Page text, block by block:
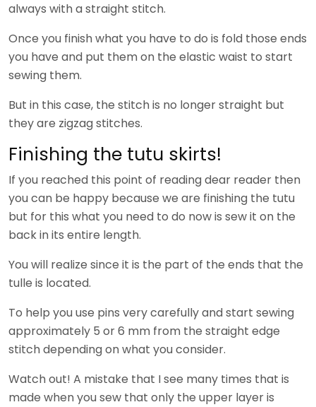
always with a straight stitch.
Once you finish what you have to do is fold those ends
you have and put them on the elastic waist to start
sewing them.
But in this case, the stitch is no longer straight but
they are zigzag stitches.
Finishing the tutu skirts!
If you reached this point of reading dear reader then
you can be happy because we are finishing the tutu
but for this what you need to do now is sew it on the
back in its entire length.
You will realize since it is the part of the ends that the
tulle is located.
To help you use pins very carefully and start sewing
approximately 5 or 6 mm from the straight edge
stitch depending on what you consider.
Watch out! A mistake that I see many times that is
made when you sew that only the upper layer is